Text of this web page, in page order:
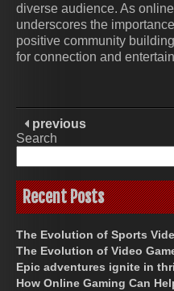
diverse audience. As
underscores the
positive community
for connection and
previous
Search
Recent Posts
The Evolution of Sports
The Evolution of Video
Epic adventures ignite in
How Online Gaming Can